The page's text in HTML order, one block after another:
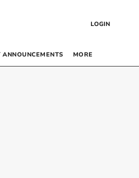
LOGIN
ANNOUNCEMENTS MORE